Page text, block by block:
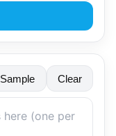
Sample Clear